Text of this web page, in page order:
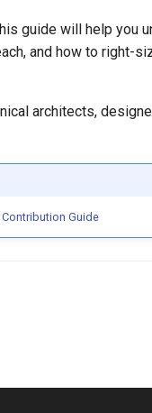
guide will help you
and how to right-
architects,
Contribution Guide